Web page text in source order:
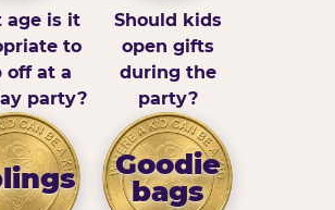
age is it
to
off at a
party?
Should kids
open gifts
during the
party?
Goodie
bags